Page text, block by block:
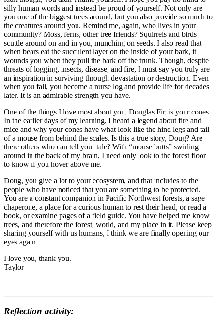
silly human words and instead be proud of yourself. Not only are
you one of the biggest trees around, but you also provide so much to
the creatures around you. Remind me, again, who lives in your
community? Moss, ferns, other tree friends? Squirrels and birds
scuttle around on and in you, munching on seeds. I also read that
when bears eat the succulent layer on the inside of your bark, it
wounds you when they pull the bark off the trunk. Though, despite
threats of logging, insects, disease, and fire, I must say you truly are
an inspiration in surviving through devastation or destruction. Even
when you fall, you become a nurse log and provide life for decades
later. It is an admirable strength you have.
One of the things I love most about you, Douglas Fir, is your cones.
In the earlier days of my learning, I heard a legend about fire and
mice and why your cones have what look like the hind legs and tail
of a mouse from behind the scales. Is this a true story, Doug? Are
there others who can tell your tale? With “mouse butts” swirling
around in the back of my brain, I need only look to the forest floor
to know if you hover above me.
Doug, you give a lot to your ecosystem, and that includes to the
people who have noticed that you are something to be protected.
You are a constant companion in Pacific Northwest forests, a sage
chaperone, a place for a curious human to rest their head, or read a
book, or examine pages of a field guide. You have helped me know
trees, and therefore the forest, world, and my place in it. Please keep
sharing yourself with us humans, I think we are finally opening our
eyes again.
I love you, thank you.
Taylor
Reflection activity: